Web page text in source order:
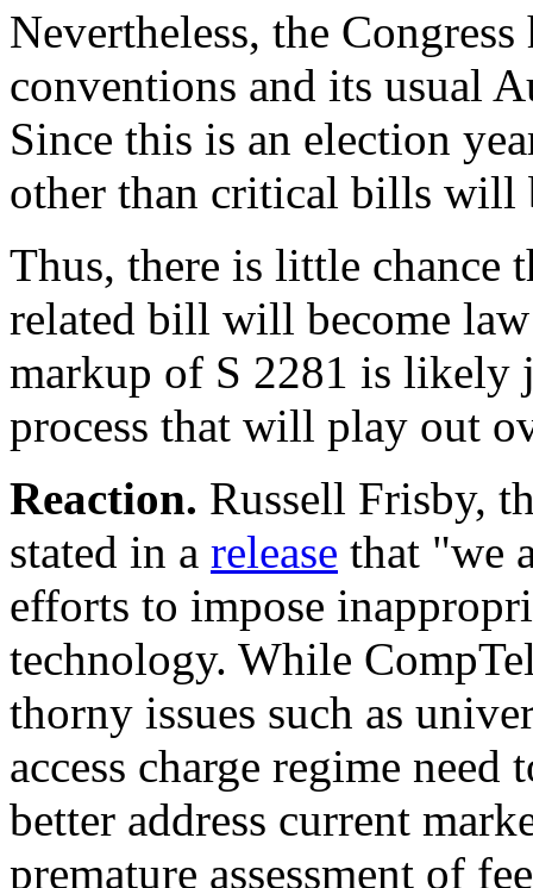
Nevertheless, the
conventions and its usual
Since this is an election
other than critical bills will
Thus, there is little chance
related bill will become
markup of S 2281 is likely
process that will play out
Reaction. Russell Frisby,
stated in a release that "we
efforts to impose
technology. While
thorny issues such as
access charge regime
better address current
premature assessment of